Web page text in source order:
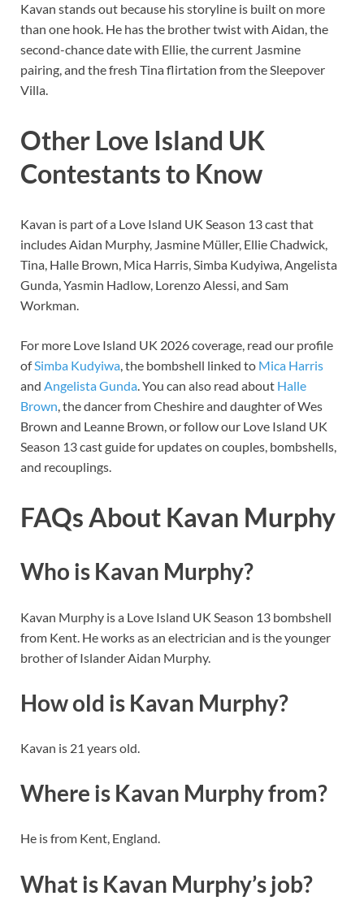
Kavan stands out because his storyline is built on more
than one hook. He has the brother twist with Aidan, the
second-chance date with Ellie, the current Jasmine
pairing, and the fresh Tina flirtation from the Sleepover
Villa.
Other Love Island UK
Contestants to Know
Kavan is part of a Love Island UK Season 13 cast that
includes Aidan Murphy, Jasmine Müller, Ellie Chadwick,
Tina, Halle Brown, Mica Harris, Simba Kudyiwa, Angelista
Gunda, Yasmin Hadlow, Lorenzo Alessi, and Sam
Workman.
For more Love Island UK 2026 coverage, read our profile
ofSimba Kudyiwa , the bombshell linked to Mica Harris
and Angelista Gunda . You can also read about Halle
Brown , the dancer from Cheshire and daughter of Wes
Brown and Leanne Brown, or follow our Love Island UK
Season 13 cast guide for updates on couples, bombshells,
and recouplings.
FAQs About Kavan Murphy
Who is Kavan Murphy?
Kavan Murphy is a Love Island UK Season 13 bombshell
from Kent. He works as an electrician and is the younger
brother of Islander Aidan Murphy.
How old is Kavan Murphy?
Kavan is 21 years old.
Where is Kavan Murphy from?
He is from Kent, England.
What is Kavan Murphy’s job?